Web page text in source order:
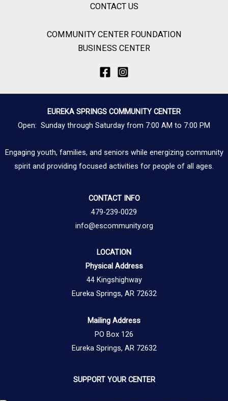
CONTACT US
COMMUNITY CENTER FOUNDATION
BUSINESS CENTER
EUREKA SPRINGS COMMUNITY CENTER
Open: Sunday through Saturday from 7:00 AM to 7:00 PM
Engaging youth, families, and seniors while energizing community
spirit and providing focused activities for people of all ages.
CONTACT INFO
479-239-0029
info@escommunity.org
LOCATION
Physical Address
44 Kingshighway
Eureka Springs, AR 72632
Mailing Address
PO Box 126
Eureka Springs, AR 72632
SUPPORT YOUR CENTER